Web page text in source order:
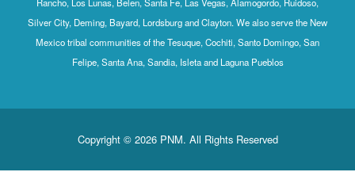
Silver City, Deming, Bayard, Lordsburg and Clayton. We also serve the New
Mexico tribal communities of the Tesuque, Cochiti, Santo Domingo, San
Felipe, Santa Ana, Sandia, Isleta and Laguna Pueblos
Copyright © 2026 PNM. All Rights Reserved